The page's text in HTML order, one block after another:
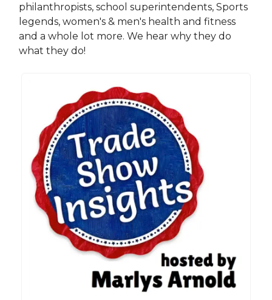
philanthropists, school superintendents, Sports
legends, women's & men's health and fitness
and a whole lot more. We hear why they do
what they do!